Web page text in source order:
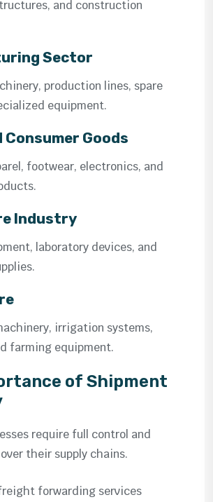
and construction
Sector
production lines, spare
equipment.
Consumer Goods
footwear, electronics, and
Industry
laboratory devices, and
irrigation systems,
farming equipment.
of Shipment
require full control and
their supply chains.
forwarding services